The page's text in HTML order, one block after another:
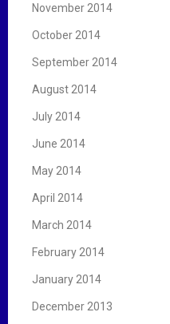
November 2014
October 2014
September 2014
August 2014
July 2014
June 2014
May 2014
April 2014
March 2014
February 2014
January 2014
December 2013